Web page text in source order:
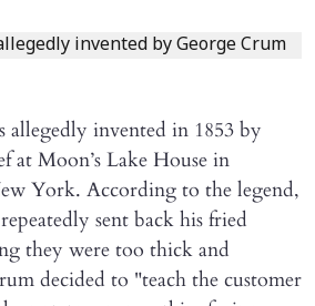
allegedly invented in 1853 by
at Moon’s Lake House in
York. According to the legend,
sent back his fried
they were too thick and
decided to "teach the customer